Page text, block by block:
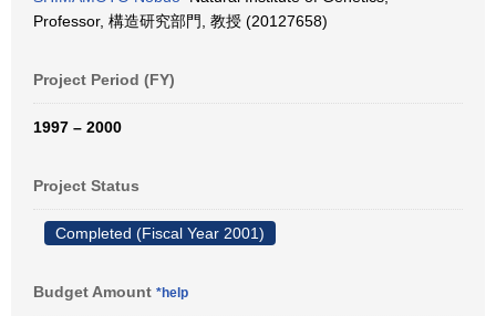
Professor, 構造研究部門, 教授 (20127658)
Project Period (FY)
1997 – 2000
Project Status
Completed (Fiscal Year 2001)
Budget Amount *help